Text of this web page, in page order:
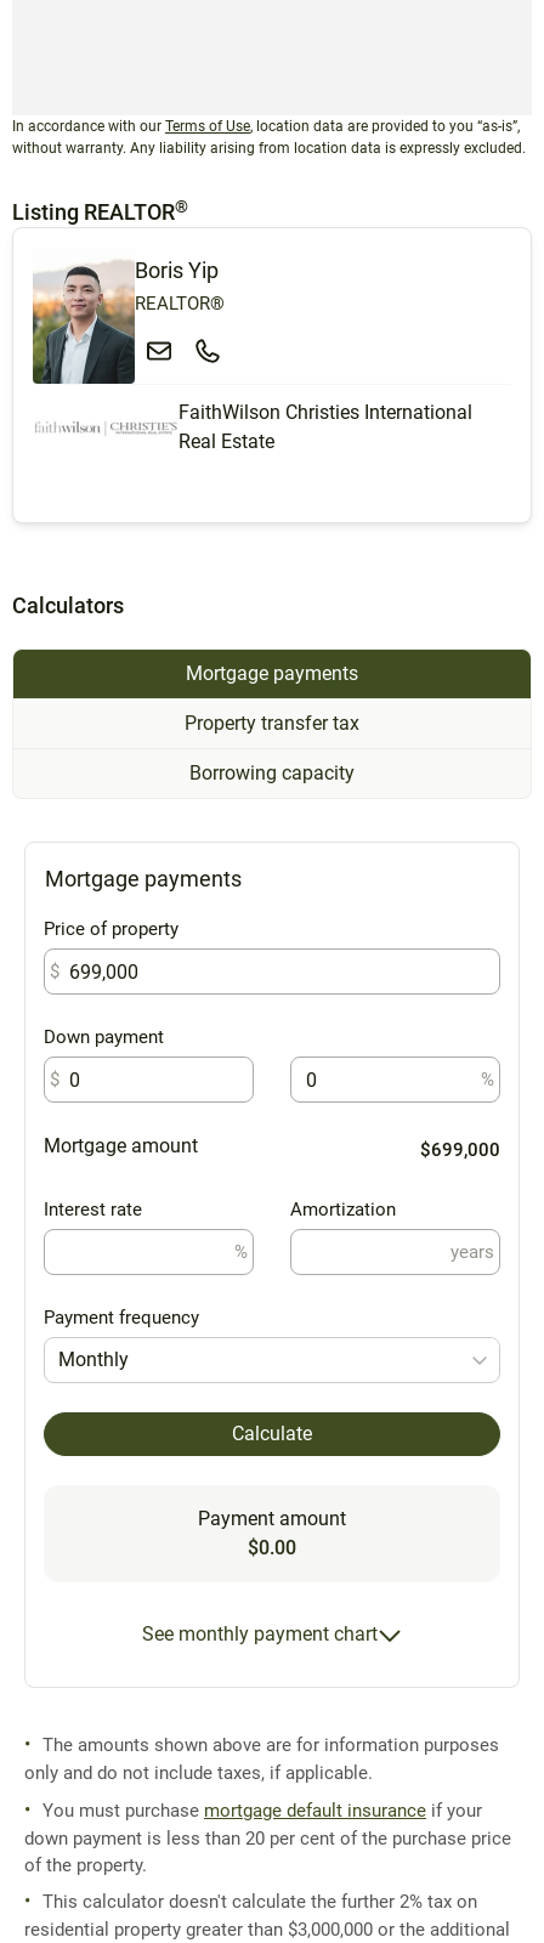
In accordance with our Terms of Use, location data are provided to you “as-is”,
without warranty. Any liability arising from location data is expressly excluded.
Listing REALTOR®
Boris Yip
REALTOR®
FaithWilson Christies International
Real Estate
Calculators
Mortgage payments
Property transfer tax
Borrowing capacity
Mortgage payments
Price of property
$
Down payment
$
%
Mortgage amount $699,000
Interest rate
%
Amortization
years
Payment frequency
Monthly
Calculate
Payment amount
$0.00
See monthly payment chart
The amounts shown above are for information purposes
only and do not include taxes, if applicable.
You must purchase mortgage default insurance if your
down payment is less than 20 per cent of the purchase price
of the property.
This calculator doesn't calculate the further 2% tax on
residential property greater than $3,000,000 or the additional